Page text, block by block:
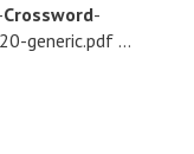
Crossword-
generic.pdf …